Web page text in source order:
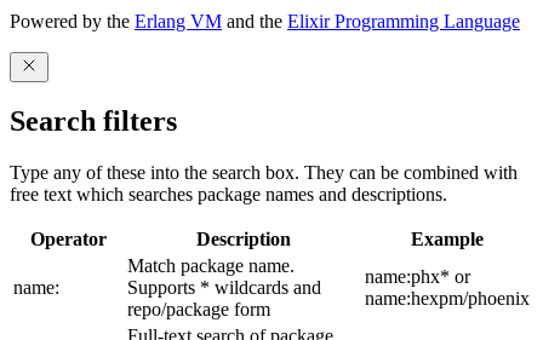
Powered by the Erlang VM and the Elixir Programming Language
Search filters
Type any of these into the search box. They can be combined with
free text which searches package names and descriptions.
Operator Description Example
name:
Match package name.
Supports * wildcards and
repo/package form
name:phx* or
name:hexpm/phoenix